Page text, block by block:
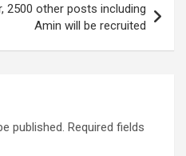
2500 other posts including
Amin will be recruited
published. Required fields